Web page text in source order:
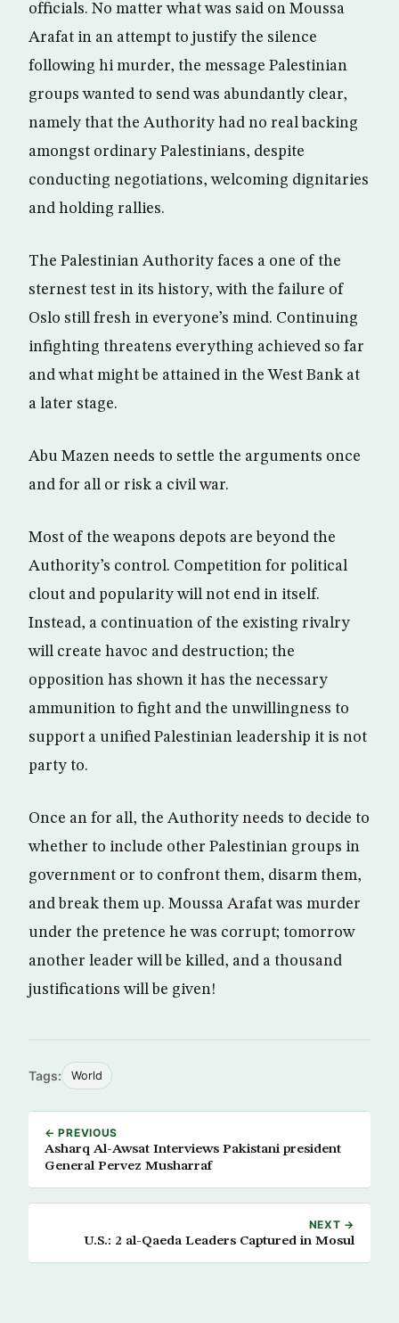
officials. No matter what was said on Moussa
Arafat in an attempt to justify the silence
following hi murder, the message Palestinian
groups wanted to send was abundantly clear,
namely that the Authority had no real backing
amongst ordinary Palestinians, despite
conducting negotiations, welcoming dignitaries
and holding rallies.
The Palestinian Authority faces a one of the
sternest test in its history, with the failure of
Oslo still fresh in everyone’s mind. Continuing
infighting threatens everything achieved so far
and what might be attained in the West Bank at
a later stage.
Abu Mazen needs to settle the arguments once
and for all or risk a civil war.
Most of the weapons depots are beyond the
Authority’s control. Competition for political
clout and popularity will not end in itself.
Instead, a continuation of the existing rivalry
will create havoc and destruction; the
opposition has shown it has the necessary
ammunition to fight and the unwillingness to
support a unified Palestinian leadership it is not
party to.
Once an for all, the Authority needs to decide to
whether to include other Palestinian groups in
government or to confront them, disarm them,
and break them up. Moussa Arafat was murder
under the pretence he was corrupt; tomorrow
another leader will be killed, and a thousand
justifications will be given!
Tags: World
← PREVIOUS
Asharq Al-Awsat Interviews Pakistani president
General Pervez Musharraf
NEXT →
U.S.: 2 al-Qaeda Leaders Captured in Mosul